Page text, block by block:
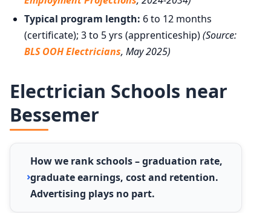
Typical program length: 6 to 12 months
(certificate); 3 to 5 yrs (apprenticeship)(Source:
BLS OOH Electricians, May 2025)
Electrician Schools near
Bessemer
How we rank schools – graduation rate,
graduate earnings, cost and retention.
Advertising plays no part.